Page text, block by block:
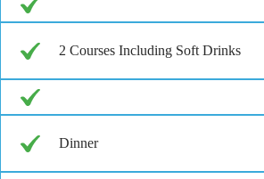
2 Courses Including Soft Drinks
Dinner